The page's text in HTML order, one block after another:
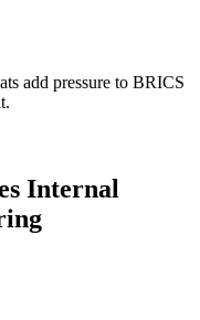
add pressure to BRICS
Internal